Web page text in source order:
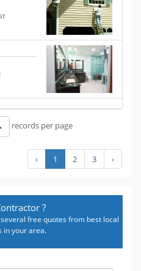
records per page
‹ 1 2 3 ›
?
free quotes from best local
in your area.